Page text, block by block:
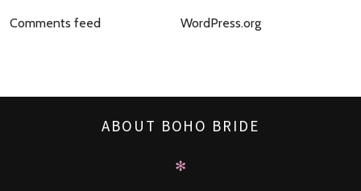
Comments feed WordPress.org
ABOUT BOHO BRIDE
✻